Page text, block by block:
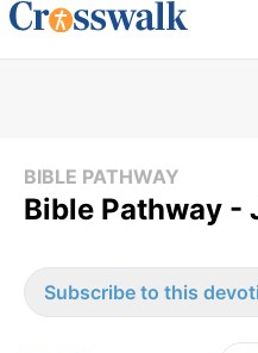
BIBLE PATHWAY
Bible Pathway -
Subscribe to this